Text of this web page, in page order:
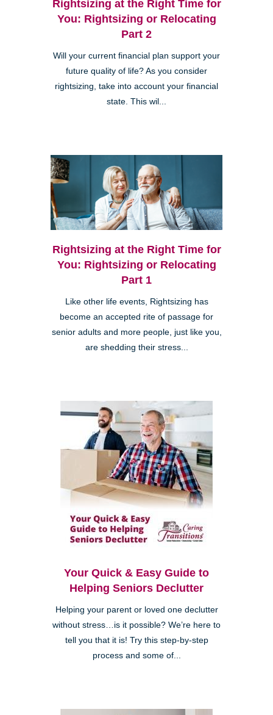
Rightsizing at the Right Time for
You: Rightsizing or Relocating
Part 2
Will your current financial plan support your
future quality of life? As you consider
rightsizing, take into account your financial
state. This wil...
Rightsizing at the Right Time for
You: Rightsizing or Relocating
Part 1
Like other life events, Rightsizing has
become an accepted rite of passage for
senior adults and more people, just like you,
are shedding their stress...
Your Quick & Easy Guide to
Helping Seniors Declutter
Helping your parent or loved one declutter
without stress…is it possible? We’re here to
tell you that it is! Try this step-by-step
process and some of...